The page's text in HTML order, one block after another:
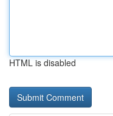
HTML is disabled